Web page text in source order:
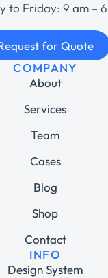
to Friday: 9 am –
for Quote
COMPANY
About
Services
Team
Cases
Blog
Shop
Contact
INFO
Design System